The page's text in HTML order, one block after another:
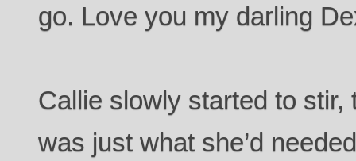
go. Love you my darling
Callie slowly started to stir,
was just what she’d